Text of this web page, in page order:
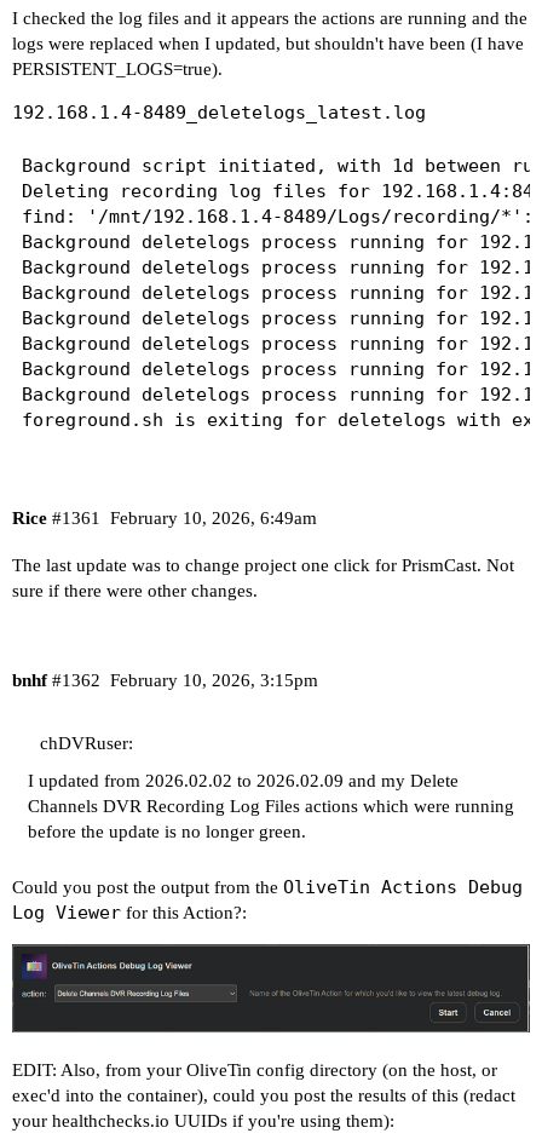
I checked the log files and it appears the actions are running and the
logs were replaced when I updated, but shouldn't have been (I have
PERSISTENT_LOGS=true).
192.168.1.4-8489_deletelogs_latest.log
Background script initiated, with 1d between
Deleting recording log files for
find: '/mnt/192.168.1.4-8489/Logs/recording/*':
Background deletelogs process running for
Background deletelogs process running for
Background deletelogs process running for
Background deletelogs process running for
Background deletelogs process running for
Background deletelogs process running for
Background deletelogs process running for
Rice February 10, 2026, 6:49am
#1361
The last update was to change project one click for PrismCast. Not
sure if there were other changes.
bnhf February 10, 2026, 3:15pm
#1362
chDVRuser:
I updated from 2026.02.02 to 2026.02.09 and my Delete
Channels DVR Recording Log Files actions which were running
before the update is no longer green.
Could you post the output from the OliveTin Actions Debug
Log Viewer for this Action?:
EDIT: Also, from your OliveTin config directory (on the host, or
exec'd into the container), could you post the results of this (redact
your healthchecks.io UUIDs if you're using them):